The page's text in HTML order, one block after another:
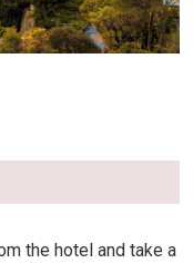
the hotel and take a